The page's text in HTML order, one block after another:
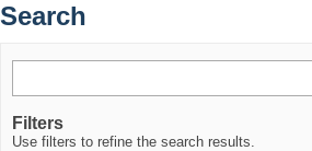
Search
Filters
Use filters to refine the search results.